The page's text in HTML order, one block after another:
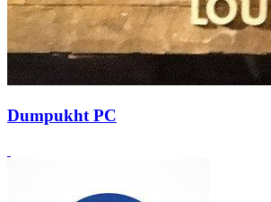
Dumpukht PC